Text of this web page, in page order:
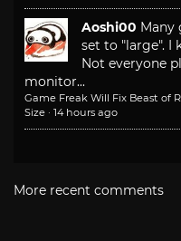
Aoshi00 Many
set to "large". I
Not everyone
monitor...
Game Freak Will Fix Beast of
Size · 14 hours ago
More recent comments